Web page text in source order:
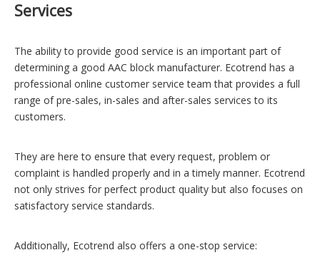
Services
The ability to provide good service is an important part of
determining a good AAC block manufacturer. Ecotrend has a
professional online customer service team that provides a full
range of pre-sales, in-sales and after-sales services to its
customers.
They are here to ensure that every request, problem or
complaint is handled properly and in a timely manner. Ecotrend
not only strives for perfect product quality but also focuses on
satisfactory service standards.
Additionally, Ecotrend also offers a one-stop service: